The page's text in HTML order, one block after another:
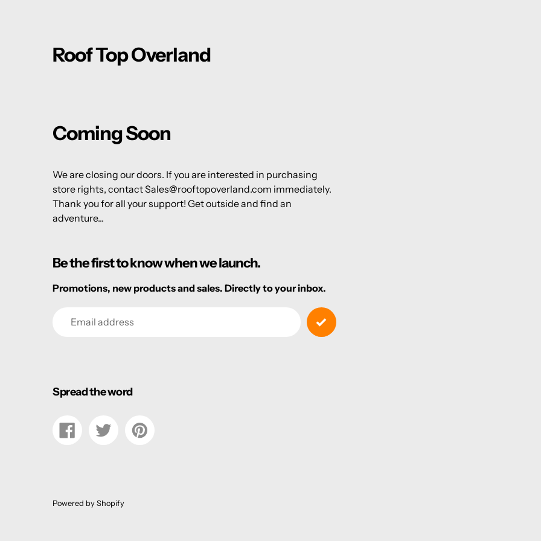
Roof Top Overland
Coming Soon
We are closing our doors. If you are interested in purchasing
store rights, contact Sales@rooftopoverland.com immediately.
Thank you for all your support! Get outside and find an
adventure...
Be the first to know when we launch.
Promotions, new products and sales. Directly to your inbox.
Spread the word
Share
on
Tweet
Pin
on
Powered by Shopify